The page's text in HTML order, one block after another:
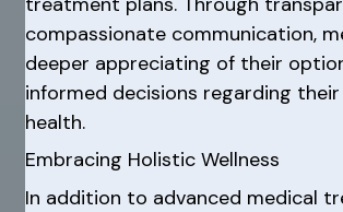
compassionate communication,
deeper appreciating of their
informed decisions regarding their
health.
Embracing Holistic Wellness
In addition to advanced medical